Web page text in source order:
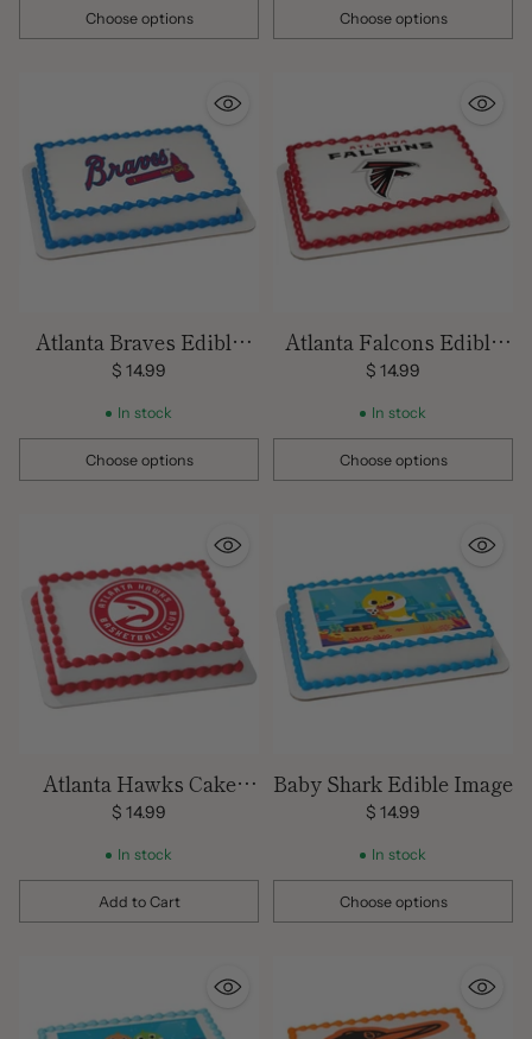
Choose options
Quantity
Choose options
Quantity
Atlanta Braves Edible
Image Cake Topper
$ 14.99
In stock
Choose options
Quantity
Atlanta Falcons Edible
Images
$ 14.99
In stock
Choose options
Quantity
Atlanta Hawks Cake
Topper
$ 14.99
In stock
Add to Cart
Quantity
Baby Shark Edible Image
$ 14.99
In stock
Choose options
Quantity